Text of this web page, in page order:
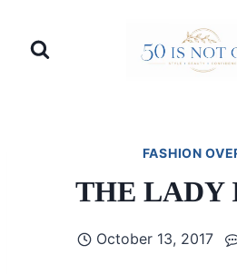
FASHION
THE LADY
October 13, 2017